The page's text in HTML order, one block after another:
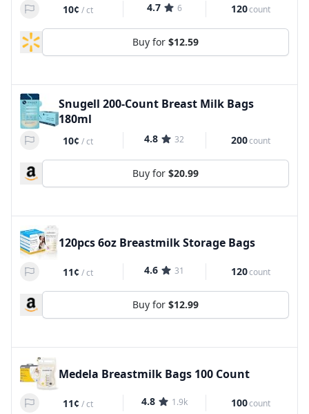
10¢ /ct 4.7 6 120count
Buy for $12.59
Snugell 200-Count Breast Milk Bags
180ml
10¢ /ct 4.8 32 200count
Buy for $20.99
120pcs 6oz Breastmilk Storage Bags
11¢ /ct 4.6 31 120count
Buy for $12.99
Medela Breastmilk Bags 100 Count
11¢ /ct 4.8 1.9k 100count